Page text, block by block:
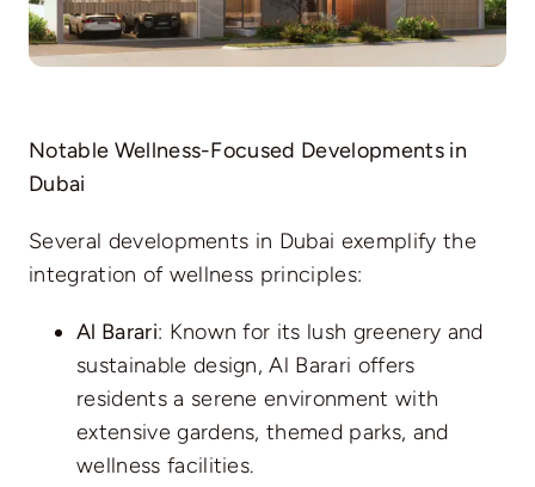
Notable Wellness-Focused Developments in
Dubai
Several developments in Dubai exemplify the
integration of wellness principles:
Al Barari: Known for its lush greenery and
sustainable design, Al Barari offers
residents a serene environment with
extensive gardens, themed parks, and
wellness facilities.